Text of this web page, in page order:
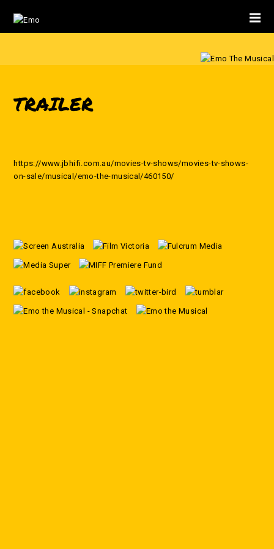
TRAILER
https://www.jbhifi.com.au/movies-tv-shows/movies-tv-shows-
on-sale/musical/emo-the-musical/460150/